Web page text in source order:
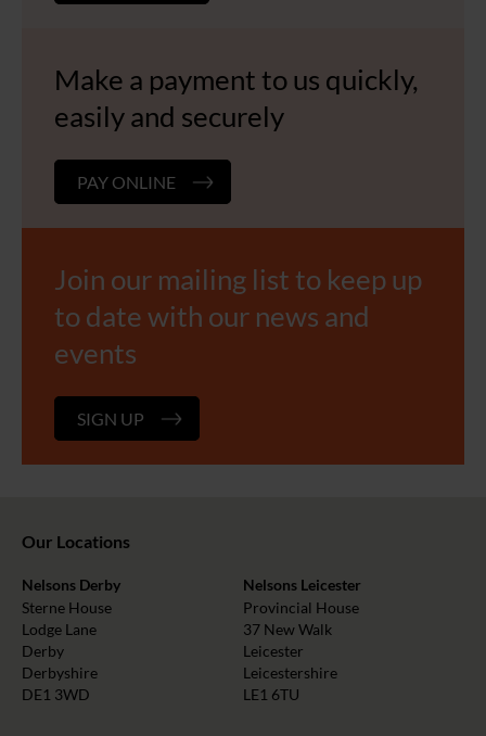
Make a payment to us quickly,
easily and securely
PAY ONLINE
Join our mailing list to keep up
to date with our news and
events
SIGN UP
Our Locations
Nelsons Derby
Sterne House
Lodge Lane
Derby
Derbyshire
DE1 3WD
Nelsons Leicester
Provincial House
37 New Walk
Leicester
Leicestershire
LE1 6TU